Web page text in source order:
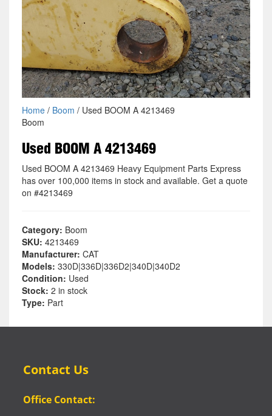
Home/ Boom / Used BOOM A 4213469
Boom
Used BOOM A 4213469
Used BOOM A 4213469 Heavy Equipment Parts Express
has over 100,000 items in stock and available. Get a quote
on #4213469
Category: Boom
SKU: 4213469
Manufacturer: CAT
Models: 330D|336D|336D2|340D|340D2
Condition: Used
Stock: 2 in stock
Type: Part
Contact Us
Office Contact: